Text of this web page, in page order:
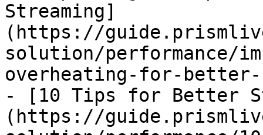
Streaming]
(https://
solution/performance/
overheating-for-better-
- [10 Tips for Better
(https://